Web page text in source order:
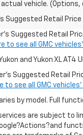
vehicle.
Suggested Retail
Suggested Retail
to see all GMC
and Yukon XL
Suggested Retail
to see all GMC
by model. Full
are subject to